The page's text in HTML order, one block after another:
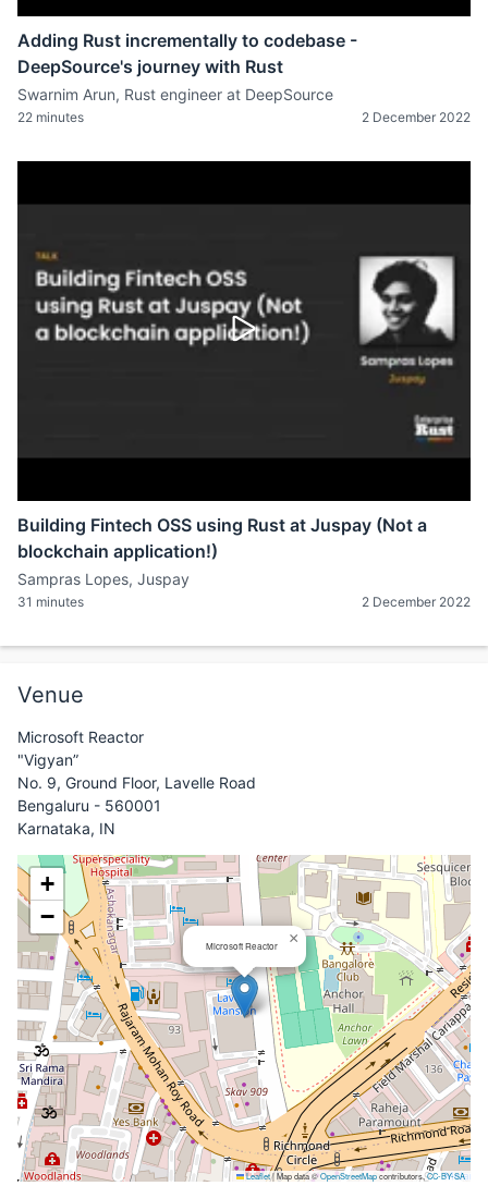
Adding Rust incrementally to codebase -
DeepSource's journey with Rust
Swarnim Arun, Rust engineer at DeepSource
22 minutes 2 December 2022
Building Fintech OSS using Rust at Juspay (Not a
blockchain application!)
Sampras Lopes, Juspay
31 minutes 2 December 2022
Venue
Microsoft Reactor
"Vigyan”
No. 9, Ground Floor, Lavelle Road
Bengaluru - 560001
Karnataka, IN
Microsoft Reactor ×
+
−
Leaflet|Map data ©OpenStreetMapcontributors,CC-BY-SA